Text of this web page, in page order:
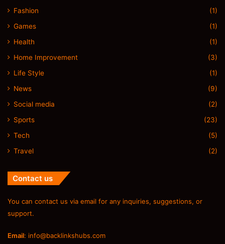
Fashion
(1)
Games
(1)
Health
(1)
Home Improvement
(3)
Life Style
(1)
News
(9)
Social media
(2)
Sports
(23)
Tech
(5)
Travel
(2)
Contact us
You can contact us via email for any inquiries, suggestions, or
support.
Email: info@backlinkshubs.com